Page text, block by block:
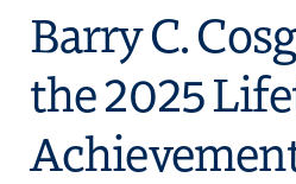
Barry C.
the 2025